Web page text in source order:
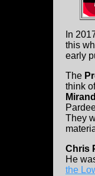
In
this
early
The
think
They
Chris
He
the